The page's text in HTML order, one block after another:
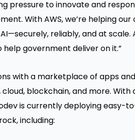
pressure to innovate and
With AWS, we’re helping
reliably, and at scale.
help government deliver on it.”
with a marketplace of apps
blockchain, and more. With
is currently deploying easy-
including: